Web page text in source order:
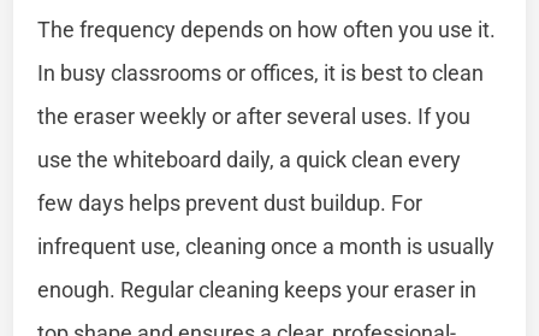
The frequency depends on how often you use it.
In busy classrooms or offices, it is best to clean
the eraser weekly or after several uses. If you
use the whiteboard daily, a quick clean every
few days helps prevent dust buildup. For
infrequent use, cleaning once a month is usually
enough. Regular cleaning keeps your eraser in